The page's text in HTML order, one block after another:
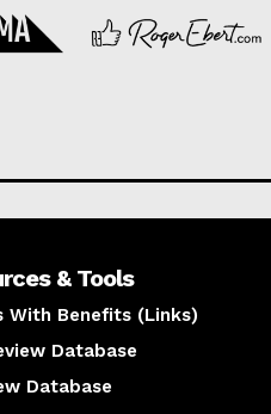
& Tools
With Benefits (Links)
Database
Database